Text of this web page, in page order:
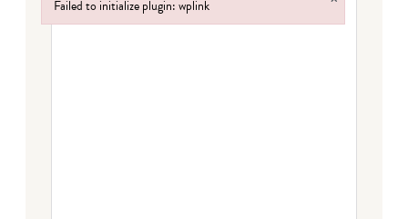
Failed to initialize plugin: wplink
Failed to initialize plugin: wplink